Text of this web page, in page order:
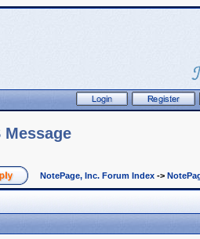
Message
NotePage, Inc. Forum Index ->